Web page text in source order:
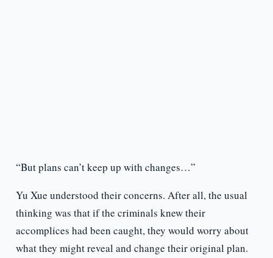
“But plans can’t keep up with changes…”
Yu Xue understood their concerns. After all, the usual
thinking was that if the criminals knew their
accomplices had been caught, they would worry about
what they might reveal and change their original plan.